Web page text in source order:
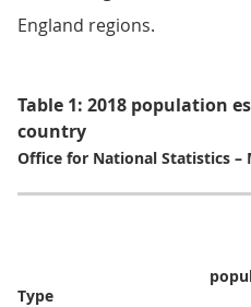
England regions.
Table 1: 2018 population
country
Office for National Statistics
Type